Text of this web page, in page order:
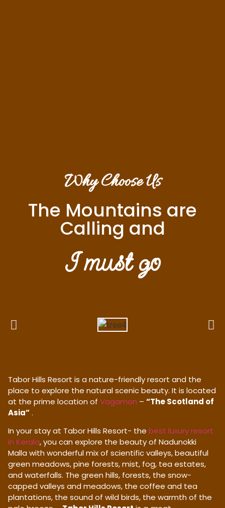
Why Choose Us
The Mountains are
Calling and
I must go
Tabor Hills Resort is a nature-friendly resort and the
place to explore the natural scenic beauty. It is located
at the prime location of Vagamon – “The Scotland of
Asia”.
In your stay at Tabor Hills Resort- the best luxury resort
in Kerala, you can explore the beauty of Nadunokki
Malla with wonderful mix of scientific valleys, beautiful
green meadows, pine forests, mist, fog, tea estates,
and waterfalls. The green hills, forests, the snow-
capped valleys and meadows, the coffee and tea
plantations, the sound of wild birds, the warmth of the